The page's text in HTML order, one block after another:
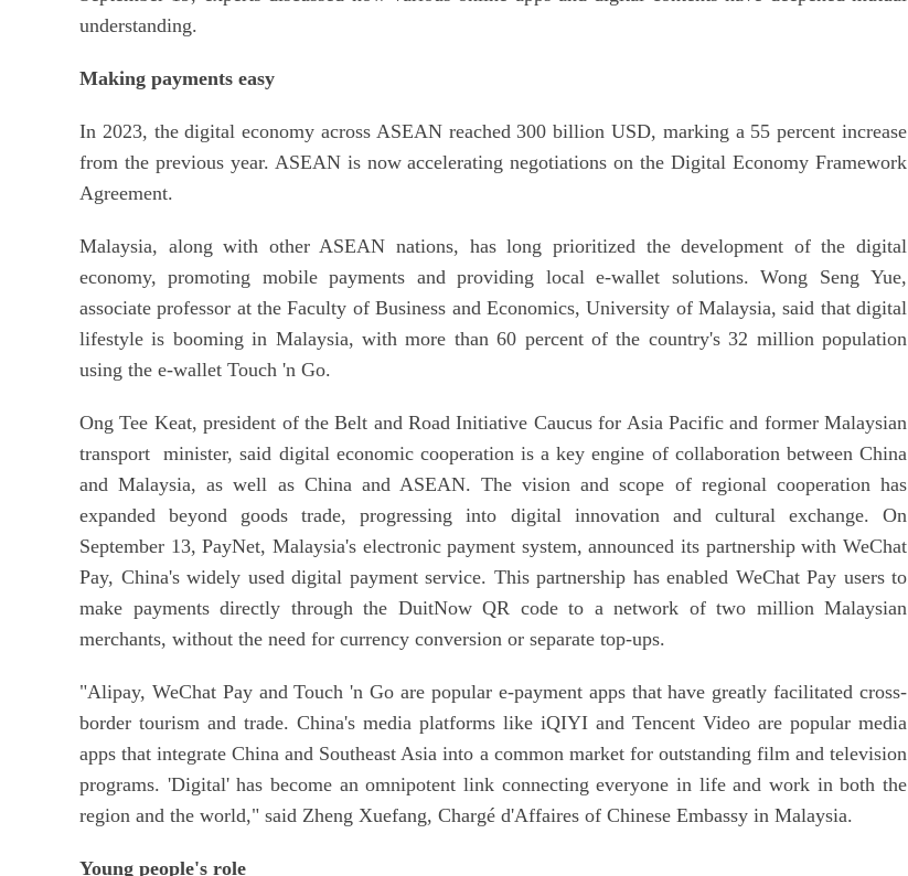
understanding.
Making payments easy
In 2023, the digital economy across ASEAN reached 300 billion USD, marking a 55 percent increase
from the previous year. ASEAN is now accelerating negotiations on the Digital Economy Framework
Agreement.
Malaysia, along with other ASEAN nations, has long prioritized the development of the digital
economy, promoting mobile payments and providing local e-wallet solutions. Wong Seng Yue,
associate professor at the Faculty of Business and Economics, University of Malaysia, said that digital
lifestyle is booming in Malaysia, with more than 60 percent of the country's 32 million population
using the e-wallet Touch 'n Go.
Ong Tee Keat, president of the Belt and Road Initiative Caucus for Asia Pacific and former Malaysian
transport minister, said digital economic cooperation is a key engine of collaboration between China
and Malaysia, as well as China and ASEAN. The vision and scope of regional cooperation has
expanded beyond goods trade, progressing into digital innovation and cultural exchange. On
September 13, PayNet, Malaysia's electronic payment system, announced its partnership with WeChat
Pay, China's widely used digital payment service. This partnership has enabled WeChat Pay users to
make payments directly through the DuitNow QR code to a network of two million Malaysian
merchants, without the need for currency conversion or separate top-ups.
"Alipay, WeChat Pay and Touch 'n Go are popular e-payment apps that have greatly facilitated cross-
border tourism and trade. China's media platforms like iQIYI and Tencent Video are popular media
apps that integrate China and Southeast Asia into a common market for outstanding film and television
programs. 'Digital' has become an omnipotent link connecting everyone in life and work in both the
region and the world," said Zheng Xuefang, Chargé d'Affaires of Chinese Embassy in Malaysia.
Young people's role